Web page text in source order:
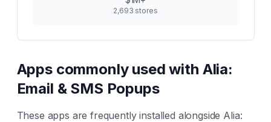
2,693 stores
Apps commonly used with Alia:
Email & SMS Popups
These apps are frequently installed alongside Alia: